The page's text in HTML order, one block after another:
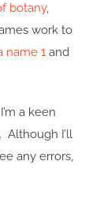
botany,
work to
name 1 and
a keen
Although I’ll
any errors,